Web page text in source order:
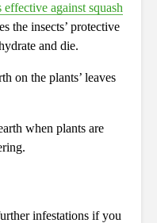
against squash
the insects’ protective
and die.
on the plants’ leaves
when plants are
infestations if you